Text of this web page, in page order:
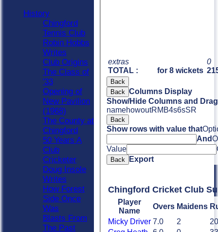
extras
TOTAL :
for 8 wickets
0
Back
Back Columns Display
Show/Hide Columns and
namehowoutRM B4s6sSR
Back
Show rows with value that
And
Value
Back Export
Chingford Cricket Club
Player
Name
Overs Maidens
Micky Driver 7.0 2
20
History
Chingford
Tennis Club
Robin Hobbs
Writes
Club Origins
The Class of
'33
Opening of
New Pavilion
(1968)
The County at
Chingford
50 Years A
Club
Cricketer
Doug Insole
Writes
How Forest
Side Once
Was
Blasts From
The Past